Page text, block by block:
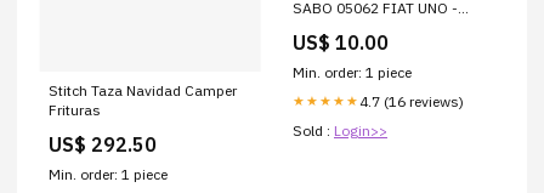
Stitch Taza Navidad Camper
Frituras
US$ 292.50
Min. order: 1 piece
SABO 05062 FIAT UNO -
US$ 10.00
Min. order: 1 piece
★★★★★ 4.7 (16 reviews)
Sold : Login>>